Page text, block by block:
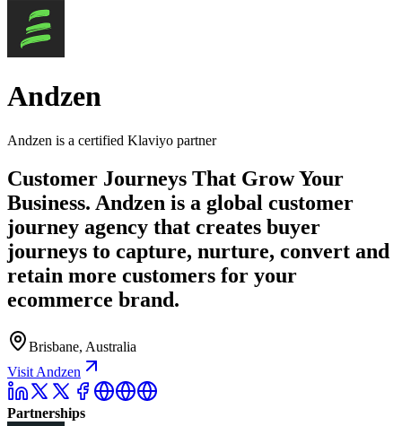
Andzen
Andzen is a certified Klaviyo partner
Customer Journeys That Grow Your
Business. Andzen is a global customer
journey agency that creates buyer
journeys to capture, nurture, convert and
retain more customers for your
ecommerce brand.
Brisbane, Australia
Visit Andzen
Partnerships